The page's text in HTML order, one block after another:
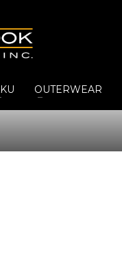
OUTERWEAR